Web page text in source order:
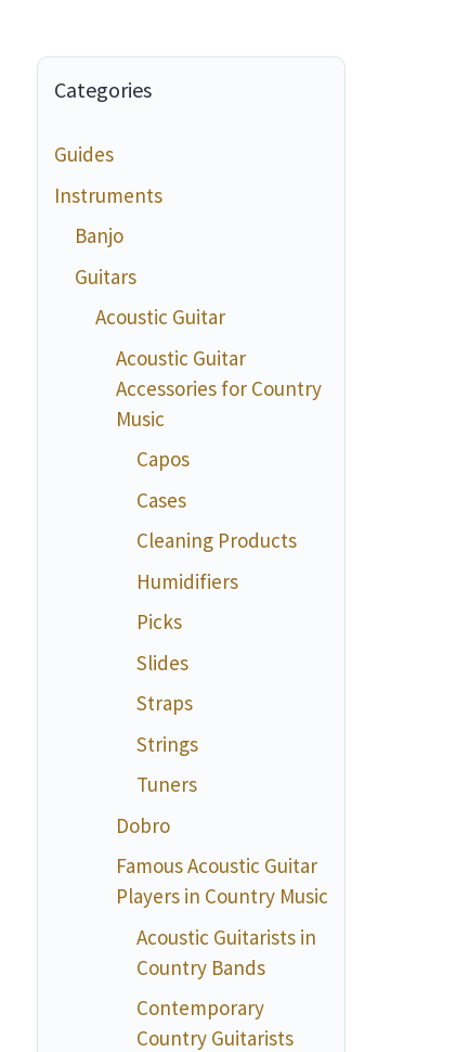
Categories
Guides
Instruments
Banjo
Guitars
Acoustic Guitar
Acoustic Guitar
Accessories for Country
Music
Capos
Cases
Cleaning Products
Humidifiers
Picks
Slides
Straps
Strings
Tuners
Dobro
Famous Acoustic Guitar
Players in Country Music
Acoustic Guitarists in
Country Bands
Contemporary
Country Guitarists